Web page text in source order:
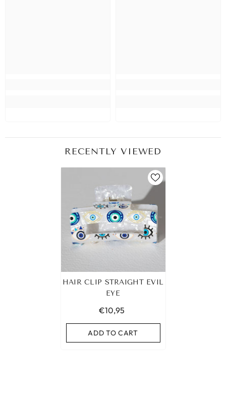
RECENTLY VIEWED
HAIR CLIP STRAIGHT EVIL
EYE
€10,95
ADD TO CART